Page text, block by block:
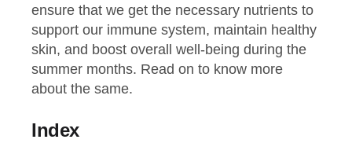
ensure that we get the necessary nutrients to
support our immune system, maintain healthy
skin, and boost overall well-being during the
summer months. Read on to know more
about the same.
Index